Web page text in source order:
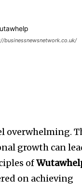
businessnewsnetwork.co.uk/
overwhelming.
growth can
of
on achieving